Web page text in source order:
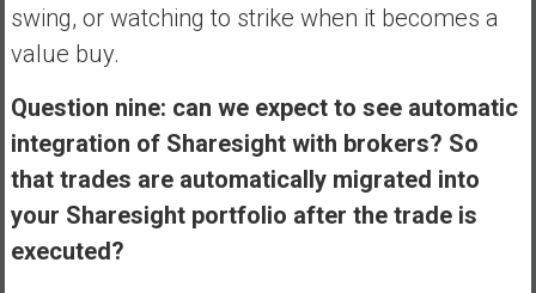
swing, or watching to strike when it becomes a
value buy.
Question nine: can we expect to see automatic
integration of Sharesight with brokers? So
that trades are automatically migrated into
your Sharesight portfolio after the trade is
executed?